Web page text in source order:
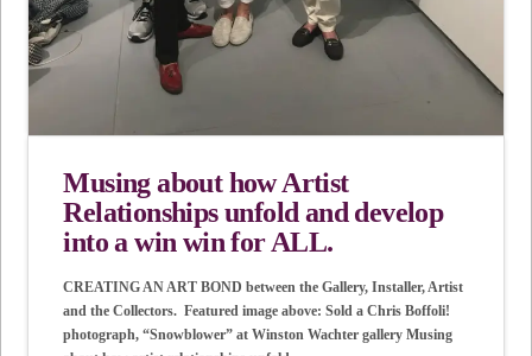
Musing about how Artist
Relationships unfold and develop
into a win win for ALL.
CREATING AN ART BOND between the Gallery, Installer, Artist
and the Collectors. Featured image above: Sold a Chris Boffoli!
photograph, “Snowblower” at Winston Wachter gallery Musing